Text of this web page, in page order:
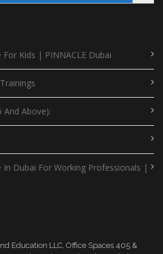
Kids | PINNACLE Dubai
And Above):
Dubai For Working Professionals |
Education LLC, Office Spaces 405 &